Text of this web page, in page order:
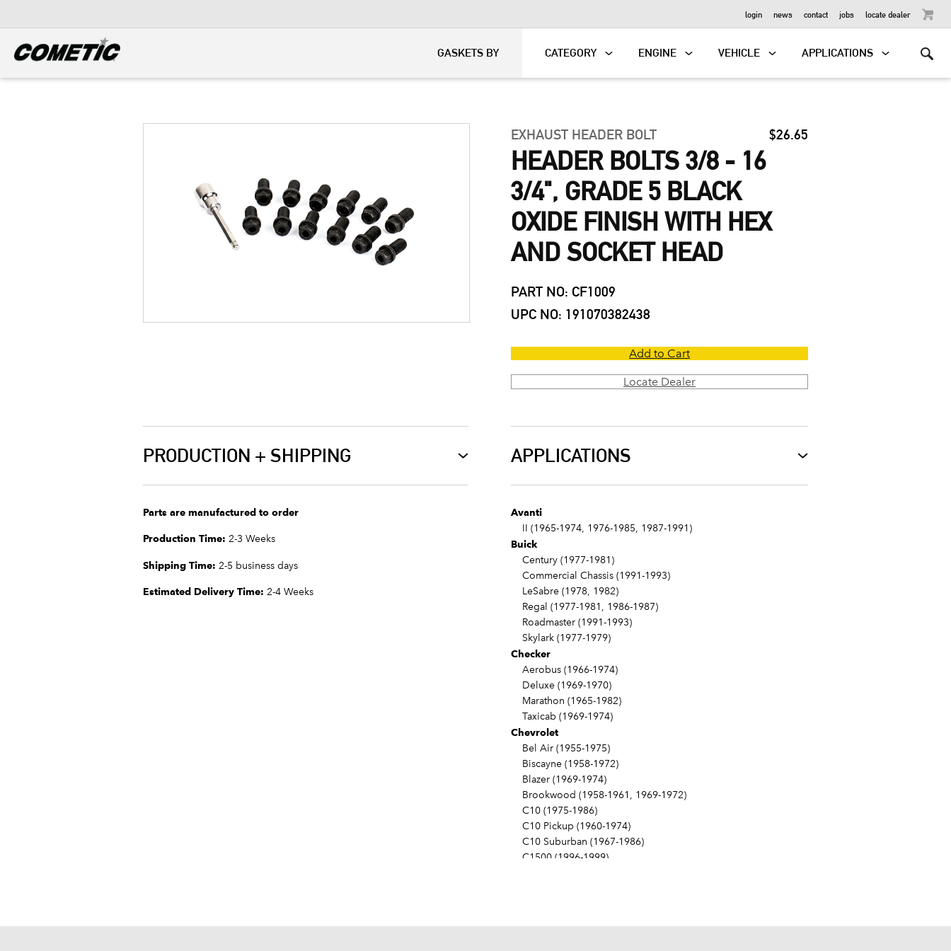
login news contact jobs locate dealer
GASKETS BY CATEGORY ENGINE VEHICLE APPLICATIONS
EXHAUST HEADER BOLT $26.65
HEADER BOLTS 3/8 - 16
3/4", GRADE 5 BLACK
OXIDE FINISH WITH HEX
AND SOCKET HEAD
PART NO: CF1009
UPC NO: 191070382438
Add to Cart
Locate Dealer
PRODUCTION + SHIPPING
Parts are manufactured to order
Production Time: 2-3 Weeks
Shipping Time: 2-5 business days
Estimated Delivery Time: 2-4 Weeks
APPLICATIONS
Avanti
II (1965-1974, 1976-1985, 1987-1991)
Buick
Century (1977-1981)
Commercial Chassis (1991-1993)
LeSabre (1978, 1982)
Regal (1977-1981, 1986-1987)
Roadmaster (1991-1993)
Skylark (1977-1979)
Checker
Aerobus (1966-1974)
Deluxe (1969-1970)
Marathon (1965-1982)
Taxicab (1969-1974)
Chevrolet
Bel Air (1955-1975)
Biscayne (1958-1972)
Blazer (1969-1974)
Brookwood (1958-1961, 1969-1972)
C10 (1975-1986)
C10 Pickup (1960-1974)
C10 Suburban (1967-1986)
C1500 (1996-1999)